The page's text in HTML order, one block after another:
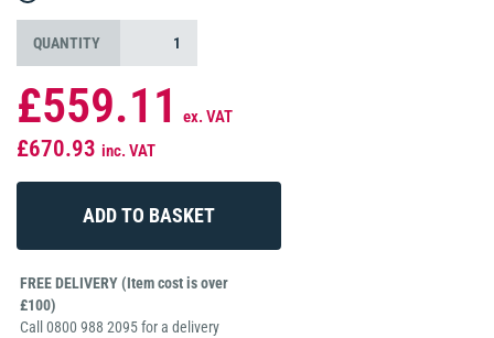
QUANTITY
£559.11 ex. VAT
£670.93 inc. VAT
FREE DELIVERY (Item cost is over
£100)
Call 0800 988 2095 for a delivery